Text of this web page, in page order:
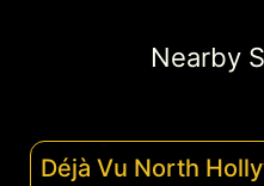
Nearby
Déjà Vu North